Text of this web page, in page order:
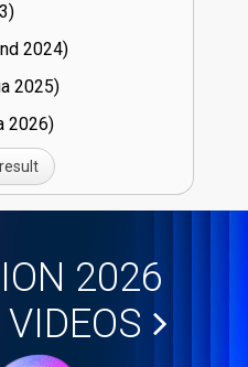
24)
25)
26)
2026